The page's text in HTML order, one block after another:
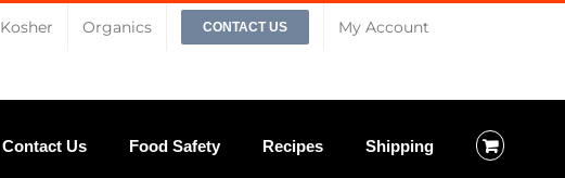
Kosher Organics CONTACT US My Account
Contact Us Food Safety Recipes Shipping